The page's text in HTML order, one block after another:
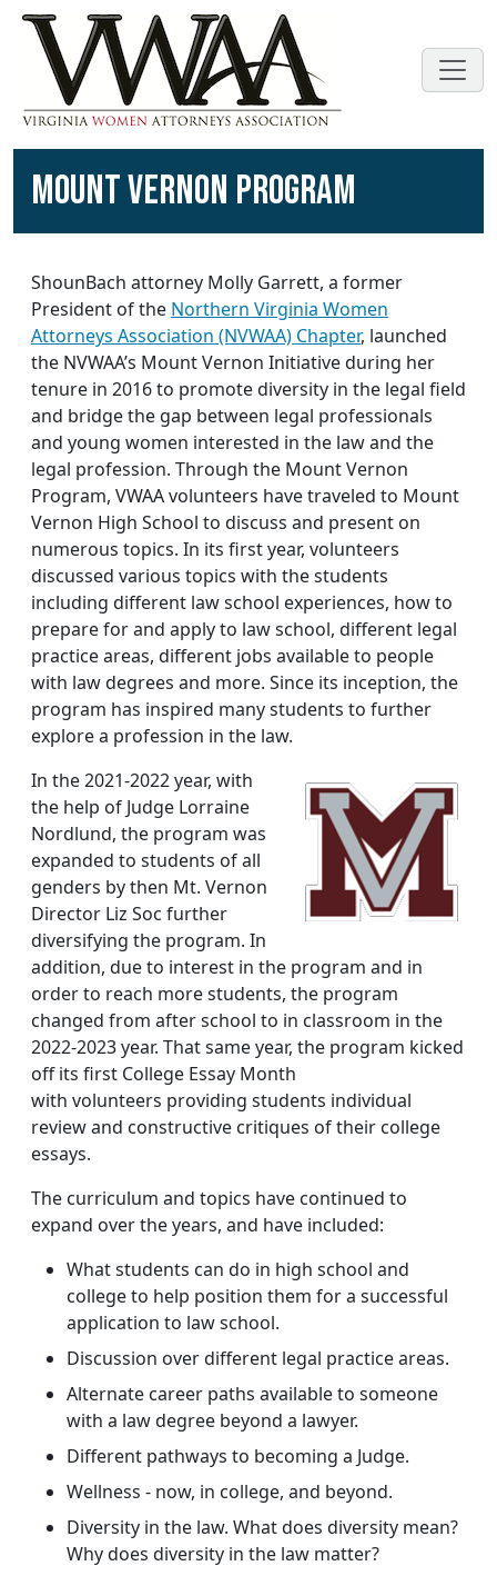
MOUNT VERNON PROGRAM
ShounBach attorney Molly Garrett, a former
President of the Northern Virginia Women
Attorneys Association (NVWAA) Chapter, launched
the NVWAA’s Mount Vernon Initiative during her
tenure in 2016 to promote diversity in the legal field
and bridge the gap between legal professionals
and young women interested in the law and the
legal profession. Through the Mount Vernon
Program, VWAA volunteers have traveled to Mount
Vernon High School to discuss and present on
numerous topics. In its first year, volunteers
discussed various topics with the students
including different law school experiences, how to
prepare for and apply to law school, different legal
practice areas, different jobs available to people
with law degrees and more. Since its inception, the
program has inspired many students to further
explore a profession in the law.
In the 2021-2022 year, with
the help of Judge Lorraine
Nordlund, the program was
expanded to students of all
genders by then Mt. Vernon
Director Liz Soc further
diversifying the program. In
addition, due to interest in the program and in
order to reach more students, the program
changed from after school to in classroom in the
2022-2023 year. That same year, the program kicked
off its first College Essay Month
with volunteers providing students individual
review and constructive critiques of their college
essays.
The curriculum and topics have continued to
expand over the years, and have included:
What students can do in high school and
college to help position them for a successful
application to law school.
Discussion over different legal practice areas.
Alternate career paths available to someone
with a law degree beyond a lawyer.
Different pathways to becoming a Judge.
Wellness - now, in college, and beyond.
Diversity in the law. What does diversity mean?
Why does diversity in the law matter?